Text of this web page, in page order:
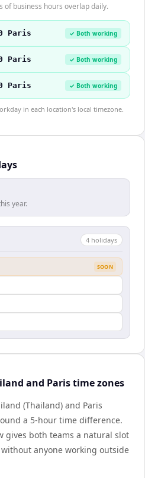
of business hours overlap daily.
Paris ✓ Both working
Paris ✓ Both working
Paris ✓ Both working
in each location's local timezone.
year.
4 holidays
SOON
and Paris time zones
(Thailand) and Paris
a 5-hour time difference.
gives both teams a natural slot
anyone working outside